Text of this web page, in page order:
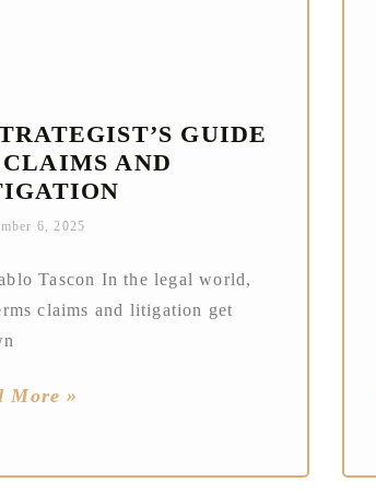
GUIDE
AND
6, 2025
Tascon In the legal world,
claims and litigation get
More »